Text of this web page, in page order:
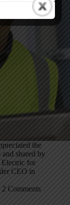
the
shared by
for
CEO in
2 Comments